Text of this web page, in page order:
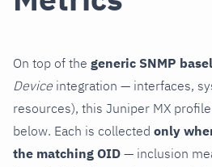
On top of the generic SNMP
Device integration — interfaces,
resources), this Juniper MX
below. Each is collected only
the matching OID — inclusion